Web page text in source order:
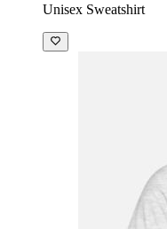
Unisex Sweatshirt